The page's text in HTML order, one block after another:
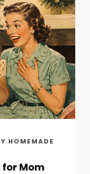
HOMEMADE
Mom